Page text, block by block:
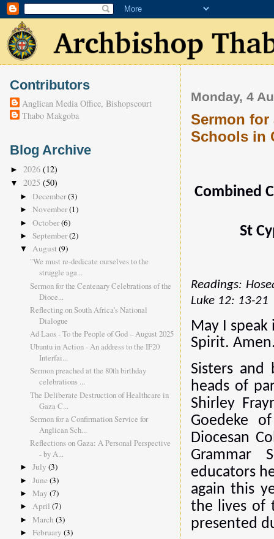
Monday, 4
Sermon
Schools in
Combined
St
Readings:
Luke 12: 13-21
May I speak
Spirit.
Sisters
heads of
Shirley
Goedeke
Diocesan
Grammar
educators
again this
the lives of
presented
Contributors
Anglican Media Office, Bishopscourt
Thabo Makgoba
Blog Archive
► 2026 (12)
▼ 2025 (50)
► December(3)
► November(1)
► October(6)
► September(2)
▼ August (9)
"We must re-dedicate ourselves to the
struggle aga...
Sermon for the Centenary Celebrations of the
Dioce...
Reflecting on South Africa's National
Dialogue
Ad Laos - To the People of God – August 2025
Ubuntu in Action - An address to the IF20
Interfai...
Sermon preached at the 80th birthday
celebrations ...
The Deliberate Destruction of Healthcare in
Gaza C...
Sermon for a Confirmation Service for
Anglican Sch...
Reflections on Gaza: A Personal Perspective
- by A...
► July (3)
► June (3)
► May (7)
► April (7)
► March (3)
► February (3)